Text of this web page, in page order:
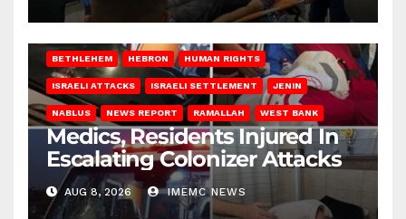
BETHLEHEM HEBRON HUMAN RIGHTS
ISRAELI ATTACKS ISRAELI SETTLEMENT JENIN
NABLUS NEWS REPORT RAMALLAH WEST BANK
Medics, Residents Injured In
Escalating Colonizer Attacks
AUG 8, 2026 IMEMC NEWS